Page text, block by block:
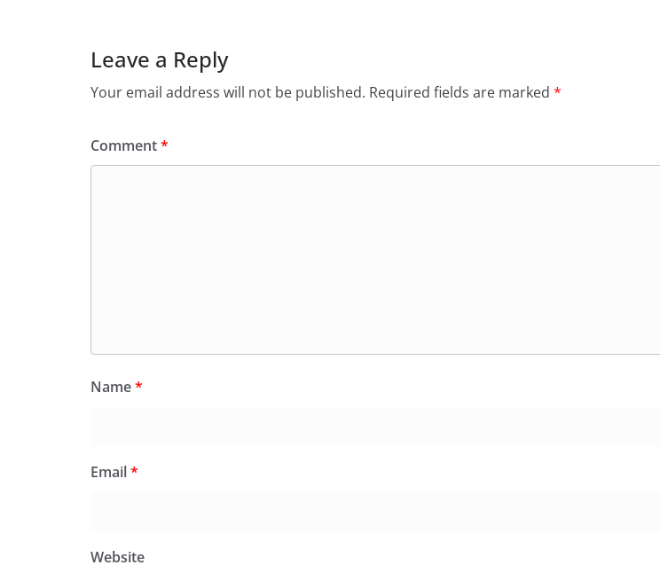
Leave a Reply
Your email address will not be published. Required fields are marked *
Comment*
Name*
Email*
Website